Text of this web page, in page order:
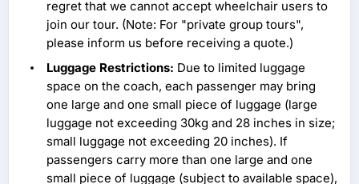
regret that we cannot accept wheelchair users to
join our tour. (Note: For "private group tours",
please inform us before receiving a quote.)
Luggage Restrictions: Due to limited luggage
space on the coach, each passenger may bring
one large and one small piece of luggage (large
luggage not exceeding 30kg and 28 inches in size;
small luggage not exceeding 20 inches). If
passengers carry more than one large and one
small piece of luggage (subject to available space),